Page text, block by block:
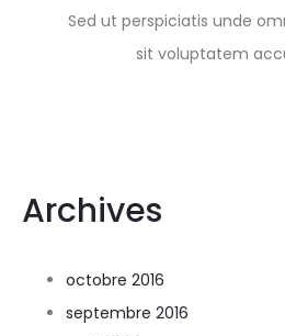
Sed ut perspiciatis unde
sit voluptatem
Archives
octobre 2016
septembre 2016